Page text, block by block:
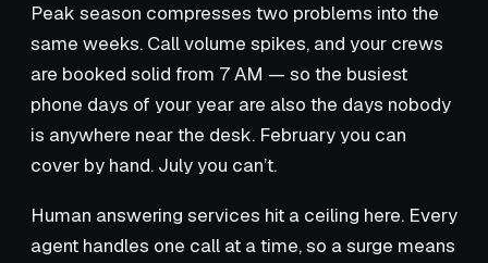
Peak season compresses two problems into the
same weeks. Call volume spikes, and your crews
are booked solid from 7 AM — so the busiest
phone days of your year are also the days nobody
is anywhere near the desk. February you can
cover by hand. July you can’t.
Human answering services hit a ceiling here. Every
agent handles one call at a time, so a surge means